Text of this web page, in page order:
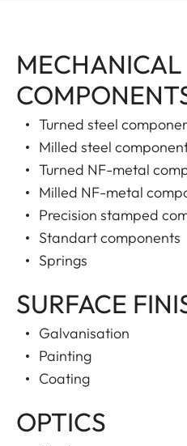
MECHANICAL
Turned steel
Milled steel
Turned NF-metal
Milled NF-metal
Precision stamped
Standart components
Springs
SURFACE
Galvanisation
Painting
Coating
OPTICS